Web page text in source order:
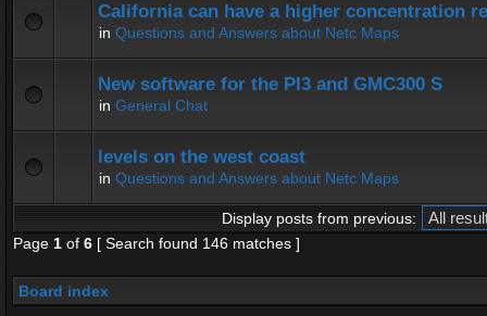
California can have a higher concentration
in Questions and Answers about Netc Maps
New software for the PI3 and GMC300 S
in General Chat
levels on the west coast
in Questions and Answers about Netc Maps
Display posts from previous:
Page 1 of 6 [ Search found 146 matches ]
Board index